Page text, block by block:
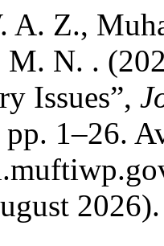
A. Z.,
M. N. .
Issues”,
1–26.
2026).